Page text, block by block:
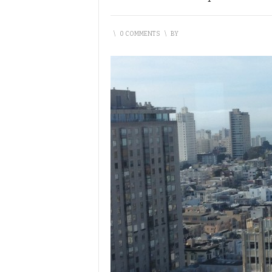
\ 0 COMMENTS \ BY